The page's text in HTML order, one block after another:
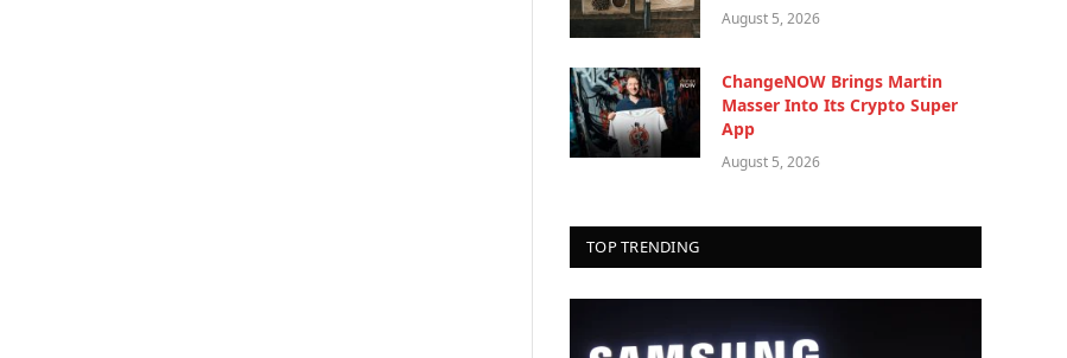
August 5, 2026
ChangeNOW Brings Martin
Masser Into Its Crypto Super
App
August 5, 2026
TOP TRENDING